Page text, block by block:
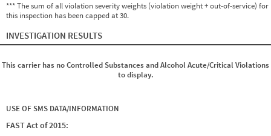
*** The sum of all violation severity weights (violation weight + out-of-service) for
this inspection has been capped at 30.
INVESTIGATION RESULTS
This carrier has no Controlled Substances and Alcohol Acute/Critical Violations
to display.
USE OF SMS DATA/INFORMATION
FAST Act of 2015: